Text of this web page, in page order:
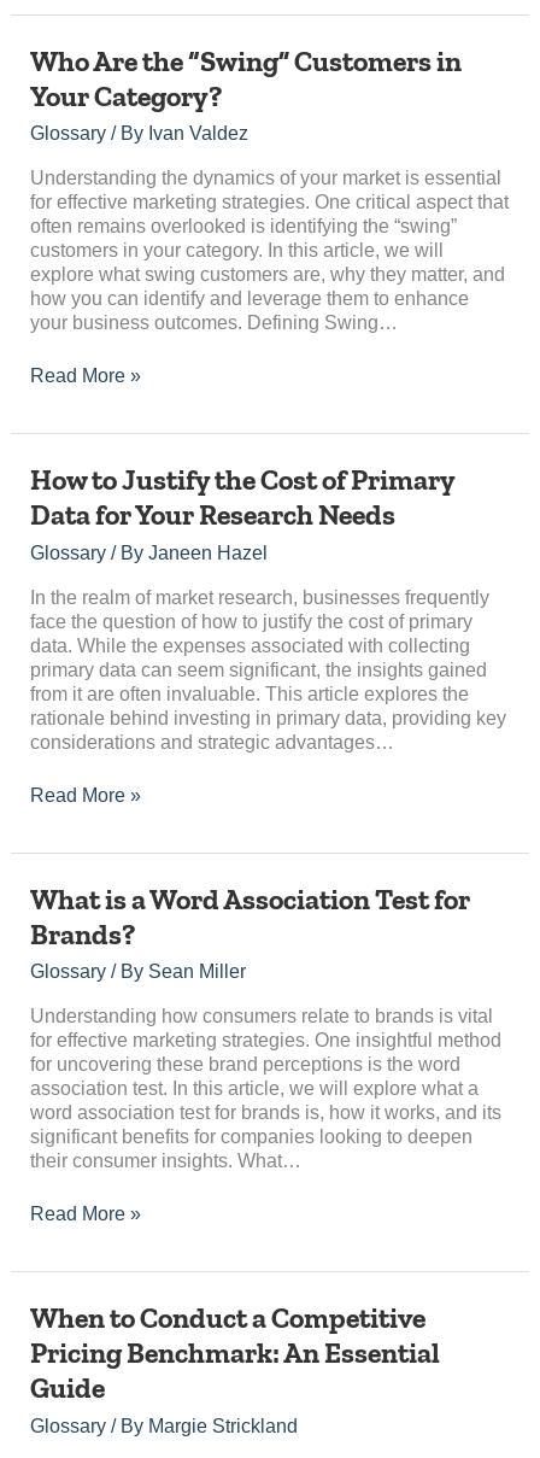
Who Are the “Swing” Customers in
Your Category?
Glossary/ By Ivan Valdez
Understanding the dynamics of your market is essential
for effective marketing strategies. One critical aspect that
often remains overlooked is identifying the “swing”
customers in your category. In this article, we will
explore what swing customers are, why they matter, and
how you can identify and leverage them to enhance
your business outcomes. Defining Swing…
Who
the
“Swing”
in
Your
Category?
Read More »
How to Justify the Cost of Primary
Data for Your Research Needs
Glossary/ By Janeen Hazel
In the realm of market research, businesses frequently
face the question of how to justify the cost of primary
data. While the expenses associated with collecting
primary data can seem significant, the insights gained
from it are often invaluable. This article explores the
rationale behind investing in primary data, providing key
considerations and strategic advantages…
How
Justify
the
of
Primary
Data
for
Your
Research
Needs
Read More »
What is a Word Association Test for
Brands?
Glossary/ By Sean Miller
Understanding how consumers relate to brands is vital
for effective marketing strategies. One insightful method
for uncovering these brand perceptions is the word
association test. In this article, we will explore what a
word association test for brands is, how it works, and its
significant benefits for companies looking to deepen
their consumer insights. What…
What
a
Word
Test
for
Brands?
Read More »
When to Conduct a Competitive
Pricing Benchmark: An Essential
Guide
Glossary/ By Margie Strickland
When
Conduct
a
Pricing